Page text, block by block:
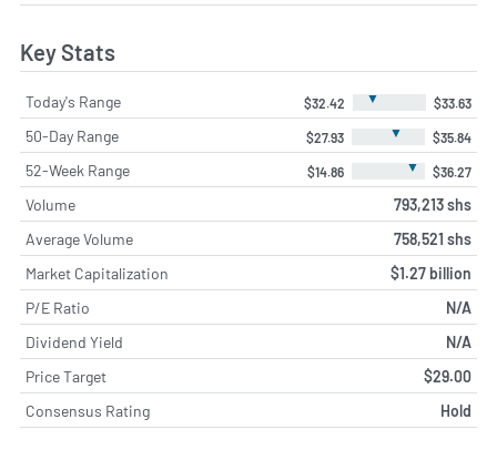
Key Stats
Today's Range $32.42 ▼ $33.63
50-Day Range $27.93 ▼ $35.84
52-Week Range $14.86 ▼ $36.27
Volume
793,213 shs
Average Volume
758,521 shs
Market Capitalization
$1.27 billion
P/E Ratio
N/A
Dividend Yield
N/A
Price Target
$29.00
Consensus Rating
Hold